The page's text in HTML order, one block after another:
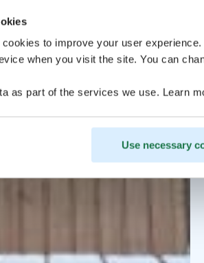
to improve your user
when you visit the site. You can
as part of the services we use. Learn
Use necessary